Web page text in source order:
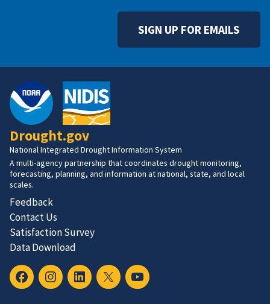
SIGN UP FOR EMAILS
Drought.gov
National Integrated Drought Information System
A multi-agency partnership that coordinates drought monitoring,
forecasting, planning, and information at national, state, and local
scales.
Feedback
Contact Us
Satisfaction Survey
Data Download